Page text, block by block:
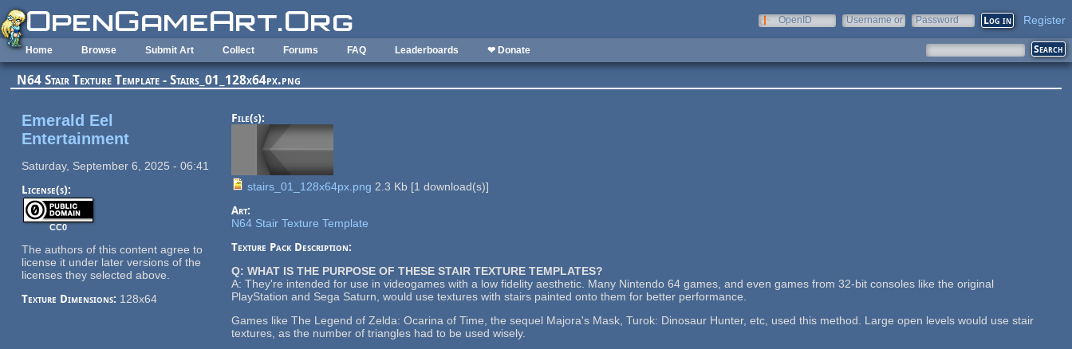
Skip to main content
OpenID
Username or
Password Register
Home Browse Submit Art Collect Forums FAQ Leaderboards ❤ Donate
N64 Stair Texture Template - Stairs_01_128x64px.png
Emerald Eel
Entertainment
Saturday, September 6, 2025 - 06:41
License(s):
CC0
The authors of this content agree to
license it under later versions of the
licenses they selected above.
Texture Dimensions: 128x64
File(s):
stairs_01_128x64px.png 2.3 Kb [1 download(s)]
Art:
N64 Stair Texture Template
Texture Pack Description:
Q: WHAT IS THE PURPOSE OF THESE STAIR TEXTURE TEMPLATES?
A: They're intended for use in videogames with a low fidelity aesthetic. Many Nintendo 64 games, and even games from 32-bit consoles like the original
PlayStation and Sega Saturn, would use textures with stairs painted onto them for better performance.
Games like The Legend of Zelda: Ocarina of Time, the sequel Majora's Mask, Turok: Dinosaur Hunter, etc, used this method. Large open levels would use stair
textures, as the number of triangles had to be used wisely.